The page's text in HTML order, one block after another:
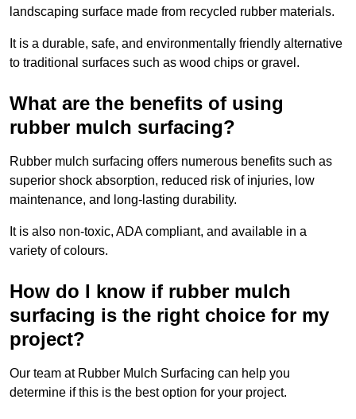
landscaping surface made from recycled rubber materials.
It is a durable, safe, and environmentally friendly alternative
to traditional surfaces such as wood chips or gravel.
What are the benefits of using
rubber mulch surfacing?
Rubber mulch surfacing offers numerous benefits such as
superior shock absorption, reduced risk of injuries, low
maintenance, and long-lasting durability.
It is also non-toxic, ADA compliant, and available in a
variety of colours.
How do I know if rubber mulch
surfacing is the right choice for my
project?
Our team at Rubber Mulch Surfacing can help you
determine if this is the best option for your project.